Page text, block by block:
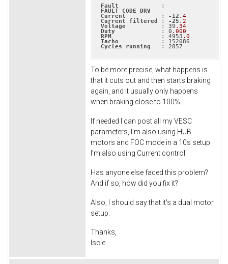
Fault
FAULT_CODE_DRV
Current
          :
-12 .4
Current filtered : -25 .2
Voltage
          : 39
.34
Duty
             : 0
.000
RPM
              : 4953
.0
Tacho
Cycles running
   : 2857
To be more precise, what happens is
that it cuts out and then starts braking
again, and it usually only happens
when braking close to 100%…
If needed I can post all my VESC
parameters, I’m also using HUB
motors and FOC mode in a 10s setup.
I’m also using Current control.
Has anyone else faced this problem?
And if so, how did you fix it?
Also, I should say that it's a dual motor
setup.
Thanks,
Iscle.